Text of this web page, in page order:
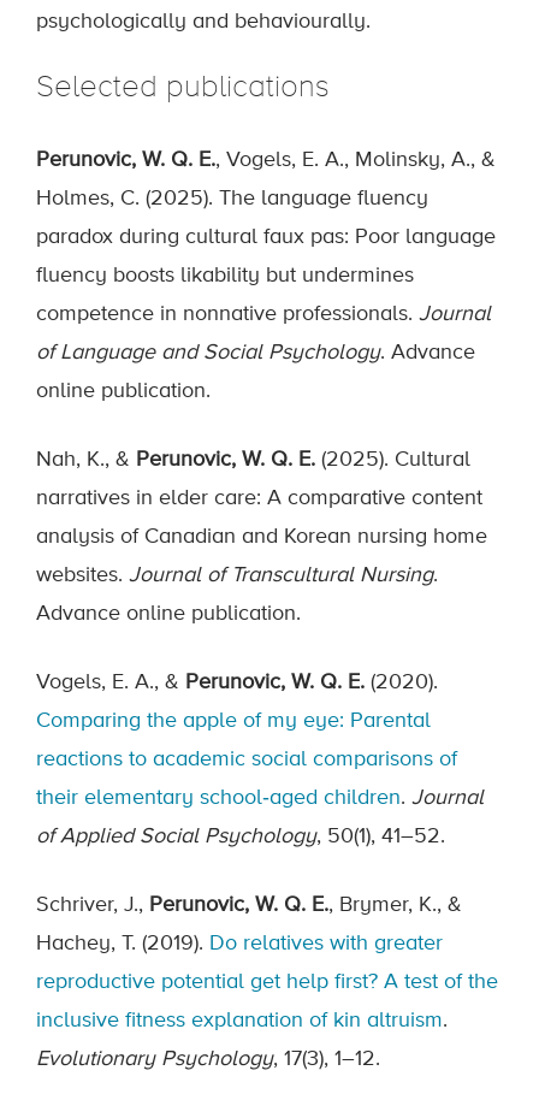
psychologically and behaviourally.
Selected publications
Perunovic, W. Q. E., Vogels, E. A., Molinsky, A., &
Holmes, C. (2025). The language fluency
paradox during cultural faux pas: Poor language
fluency boosts likability but undermines
competence in nonnative professionals. Journal
of Language and Social Psychology. Advance
online publication.
Nah, K., & Perunovic, W. Q. E. (2025). Cultural
narratives in elder care: A comparative content
analysis of Canadian and Korean nursing home
websites. Journal of Transcultural Nursing.
Advance online publication.
Vogels, E. A., & Perunovic, W. Q. E. (2020).
Comparing the apple of my eye: Parental
reactions to academic social comparisons of
their elementary school‐aged children. Journal
of Applied Social Psychology, 50(1), 41–52.
Schriver, J., Perunovic, W. Q. E., Brymer, K., &
Hachey, T. (2019). Do relatives with greater
reproductive potential get help first? A test of the
inclusive fitness explanation of kin altruism.
Evolutionary Psychology, 17(3), 1–12.